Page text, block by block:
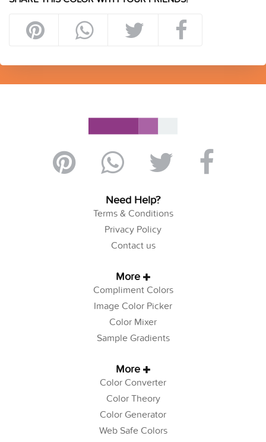
Need Help?
Terms & Conditions
Privacy Policy
Contact us
More
Compliment Colors
Image Color Picker
Color Mixer
Sample Gradients
More
Color Converter
Color Theory
Color Generator
Web Safe Colors